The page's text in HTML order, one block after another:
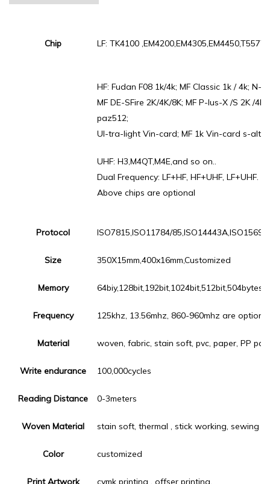
Chip LF: TK4100 ,EM4200,EM4305,EM4450,T5577.
HF: Fudan F08 1k/4k; MF Classic 1k / 4k;
MF DE-SFire 2K/4K/8K; MF P-lus-X /S 2K /
paz512;
Ul-tra-light Vin-card; MF 1k Vin-card s-alto
UHF: H3,M4QT,M4E,and so on..
Dual Frequency: LF+HF, HF+UHF, LF+UHF.
Above chips are optional
Protocol ISO7815,ISO11784/
Size 350X15mm,400x16mm,Customized
Memory
Frequency 125khz, 13.56mhz, 860-960mhz are optional
Material woven, fabric, stain soft, pvc, paper, PP
Write endurance 100,000cycles
Reading Distance 0-3meters
Woven Material stain soft, thermal , stick working, sewing
Color customized
Print Artwork cymk printing , offser printing,